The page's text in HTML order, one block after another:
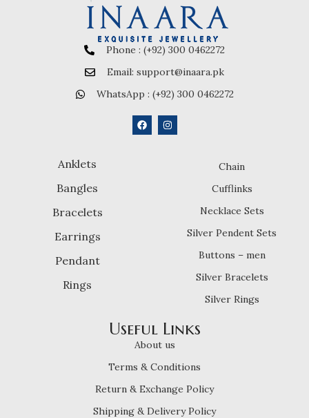
Phone : (+92) 300 0462272
Email: support@inaara.pk
WhatsApp : (+92) 300 0462272
Anklets
Bangles
Bracelets
Earrings
Pendant
Rings
Chain
Cufflinks
Necklace Sets
Silver Pendent Sets
Buttons – men
Silver Bracelets
Silver Rings
Useful Links
About us
Terms & Conditions
Return & Exchange Policy
Shipping & Delivery Policy